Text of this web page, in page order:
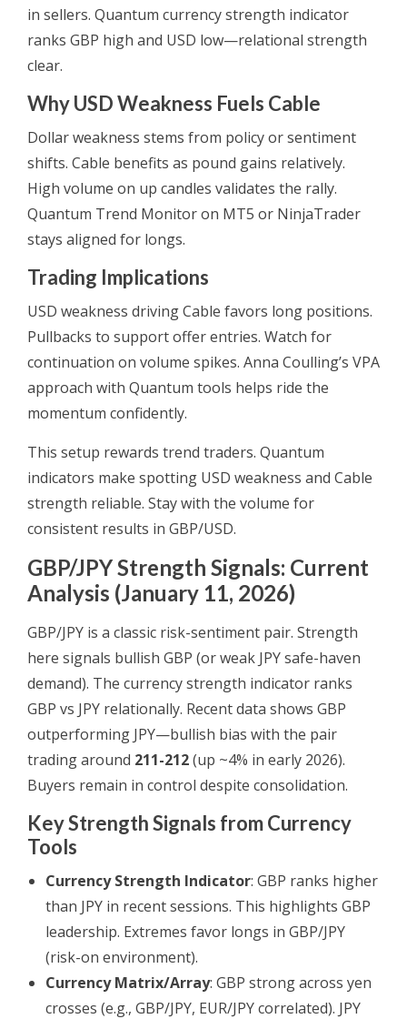
in sellers. Quantum currency strength indicator
ranks GBP high and USD low—relational strength
clear.
Why USD Weakness Fuels Cable
Dollar weakness stems from policy or sentiment
shifts. Cable benefits as pound gains relatively.
High volume on up candles validates the rally.
Quantum Trend Monitor on MT5 or NinjaTrader
stays aligned for longs.
Trading Implications
USD weakness driving Cable favors long positions.
Pullbacks to support offer entries. Watch for
continuation on volume spikes. Anna Coulling’s VPA
approach with Quantum tools helps ride the
momentum confidently.
This setup rewards trend traders. Quantum
indicators make spotting USD weakness and Cable
strength reliable. Stay with the volume for
consistent results in GBP/USD.
GBP/JPY Strength Signals: Current
Analysis (January 11, 2026)
GBP/JPY is a classic risk-sentiment pair. Strength
here signals bullish GBP (or weak JPY safe-haven
demand). The currency strength indicator ranks
GBP vs JPY relationally. Recent data shows GBP
outperforming JPY—bullish bias with the pair
trading around 211-212(up ~4% in early 2026).
Buyers remain in control despite consolidation.
Key Strength Signals from Currency
Tools
Currency Strength Indicator: GBP ranks higher
than JPY in recent sessions. This highlights GBP
leadership. Extremes favor longs in GBP/JPY
(risk-on environment).
Currency Matrix/Array: GBP strong across yen
crosses (e.g., GBP/JPY, EUR/JPY correlated). JPY